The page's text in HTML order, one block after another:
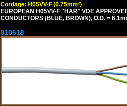
Cordage: H05VV-F (0.75mm²)
EUROPEAN H05VV-F "HAR" VDE
CONDUCTORS (BLUE, BROWN), O.D. =
810618